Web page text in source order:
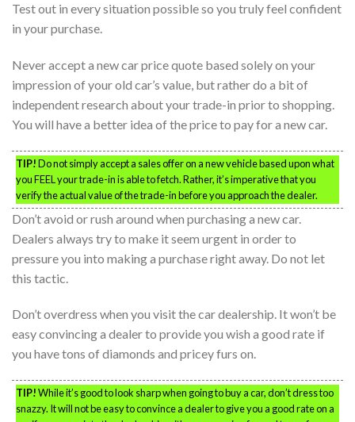
Test out in every situation possible so you truly feel confident
in your purchase.
Never accept a new car price quote based solely on your
impression of your old car’s value, but rather do a bit of
independent research about your trade-in prior to shopping.
You will have a better idea of the price to pay for a new car.
TIP!Do not simply accept a sales offer on a new vehicle based upon what
you FEEL your trade-in is able to fetch. Rather, it’s imperative that you
verify the actual value of the trade-in before you approach the dealer.
Don’t avoid or rush around when purchasing a new car.
Dealers always try to make it seem urgent in order to
pressure you into making a purchase right away. Do not let
this tactic.
Don’t overdress when you visit the car dealership. It won’t be
easy convincing a dealer to provide you wish a good rate if
you have tons of diamonds and pricey furs on.
TIP!While it’s good to look sharp when going to buy a car, don’t dress too
snazzy. It will not be easy to convince a dealer to give you a good rate on a